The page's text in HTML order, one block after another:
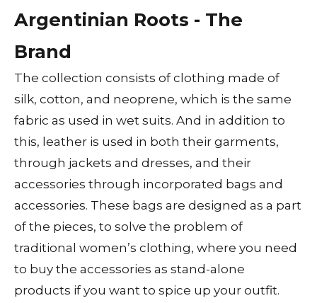
Argentinian Roots - The
Brand
The collection consists of clothing made of
silk, cotton, and neoprene, which is the same
fabric as used in wet suits. And in addition to
this, leather is used in both their garments,
through jackets and dresses, and their
accessories through incorporated bags and
accessories. These bags are designed as a part
of the pieces, to solve the problem of
traditional women’s clothing, where you need
to buy the accessories as stand-alone
products if you want to spice up your outfit.